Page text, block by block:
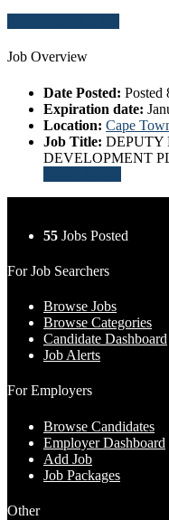
Job Overview
Date Posted: Posted
Expiration date:
Location: Cape
Job Title: DEPUTY
DEVELOPMENT
55 Jobs Posted
For Job Searchers
Browse Jobs
Browse Categories
Candidate Dashboard
Job Alerts
For Employers
Browse Candidates
Employer Dashboard
Add Job
Job Packages
Other